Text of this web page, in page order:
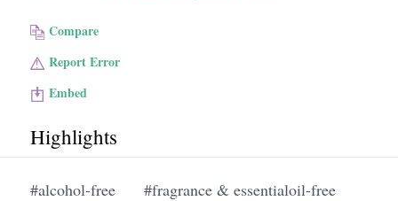
Compare
Report Error
Embed
Highlights
#alcohol-free #fragrance & essentialoil-free